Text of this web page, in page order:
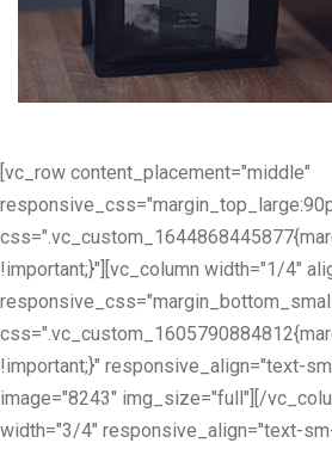
[vc_row content_placement="middle"
!important;}"][vc_column width="1/4"
!important;}" responsive_align="text-
image="8243" img_size="full"][/
width="3/4" responsive_align="text-